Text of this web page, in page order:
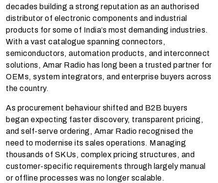
decades building a strong reputation as an authorised
distributor of electronic components and industrial
products for some of India’s most demanding industries.
With a vast catalogue spanning connectors,
semiconductors, automation products, and interconnect
solutions, Amar Radio has long been a trusted partner for
OEMs, system integrators, and enterprise buyers across
the country.
As procurement behaviour shifted and B2B buyers
began expecting faster discovery, transparent pricing,
and self-serve ordering, Amar Radio recognised the
need to modernise its sales operations. Managing
thousands of SKUs, complex pricing structures, and
customer-specific requirements through largely manual
or offline processes was no longer scalable.